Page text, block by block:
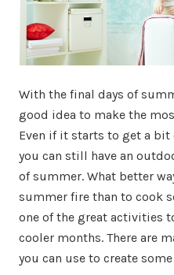
With the final days of
good idea to make the
Even if it starts to get a
you can still have an
of summer. What better
summer fire than to cook
one of the great activities
cooler months. There are
you can use to create